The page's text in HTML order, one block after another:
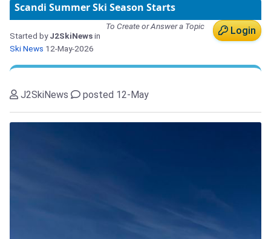
Scandi Summer Ski Season Starts
Login
To Create or Answer a Topic
Started byJ2SkiNewsin
Ski News 12-May-2026
J2SkiNews posted 12-May